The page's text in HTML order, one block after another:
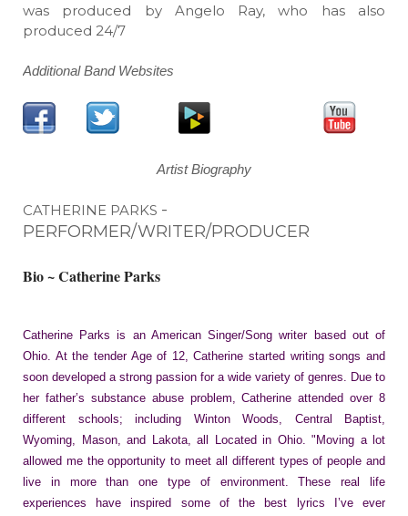
was produced by Angelo Ray, who has also
produced 24/7
Additional Band Websites
Artist Biography
CATHERINE PARKS -
PERFORMER/WRITER/PRODUCER
Bio ~ Catherine Parks
Catherine Parks is an American Singer/Song writer based out of
Ohio. At the tender Age of 12, Catherine started writing songs and
soon developed a strong passion for a wide variety of genres. Due to
her father’s substance abuse problem, Catherine attended over 8
different schools; including Winton Woods, Central Baptist,
Wyoming, Mason, and Lakota, all Located in Ohio. "Moving a lot
allowed me the opportunity to meet all different types of people and
live in more than one type of environment. These real life
experiences have inspired some of the best lyrics I’ve ever